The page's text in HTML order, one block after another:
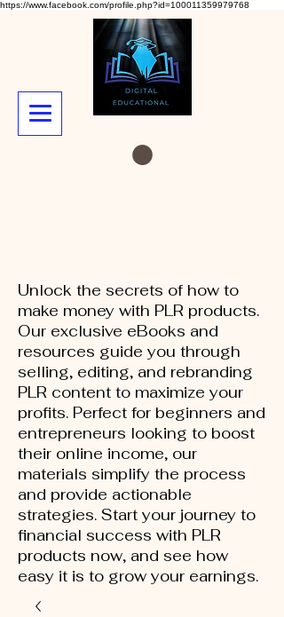
https://www.facebook.com/profile.php?id=100011359979768
Unlock the secrets of how to
make money with PLR products.
Our exclusive eBooks and
resources guide you through
selling, editing, and rebranding
PLR content to maximize your
profits. Perfect for beginners and
entrepreneurs looking to boost
their online income, our
materials simplify the process
and provide actionable
strategies. Start your journey to
financial success with PLR
products now, and see how
easy it is to grow your earnings.